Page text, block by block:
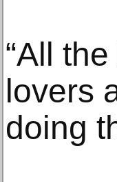
“All
lovers
doing